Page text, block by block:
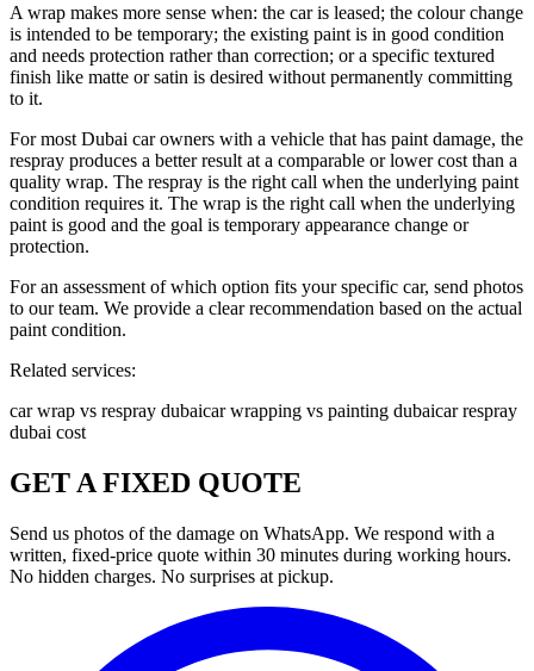
A wrap makes more sense when: the car is leased; the colour change
is intended to be temporary; the existing paint is in good condition
and needs protection rather than correction; or a specific textured
finish like matte or satin is desired without permanently committing
to it.
For most Dubai car owners with a vehicle that has paint damage, the
respray produces a better result at a comparable or lower cost than a
quality wrap. The respray is the right call when the underlying paint
condition requires it. The wrap is the right call when the underlying
paint is good and the goal is temporary appearance change or
protection.
For an assessment of which option fits your specific car, send photos
to our team. We provide a clear recommendation based on the actual
paint condition.
Related services:
car wrap vs respray dubaicar wrapping vs painting dubaicar respray
dubai cost
GET A FIXED QUOTE
Send us photos of the damage on WhatsApp. We respond with a
written, fixed-price quote within 30 minutes during working hours.
No hidden charges. No surprises at pickup.